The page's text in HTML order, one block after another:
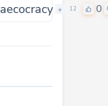
0 + 12 0